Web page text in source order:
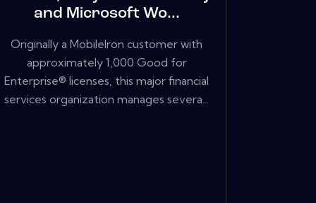
and Microsoft Wo...
Originally a MobileIron customer with
approximately 1,000 Good for
Enterprise® licenses, this major financial
services organization manages severa...